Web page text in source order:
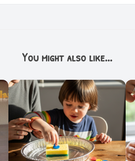
You might also like...